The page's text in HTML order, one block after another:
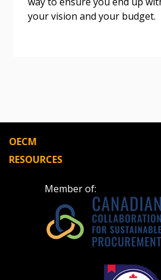
your vision and your budget.
OECM
RESOURCES
Member of:
Become a Customer
Register as Awarded Supplier
Register to view your agreement
deadlines and performance, and
Spend/KPI reports and CSAs.
Don’t yet have an OECM
Register as a Customer
Awarded Supplier